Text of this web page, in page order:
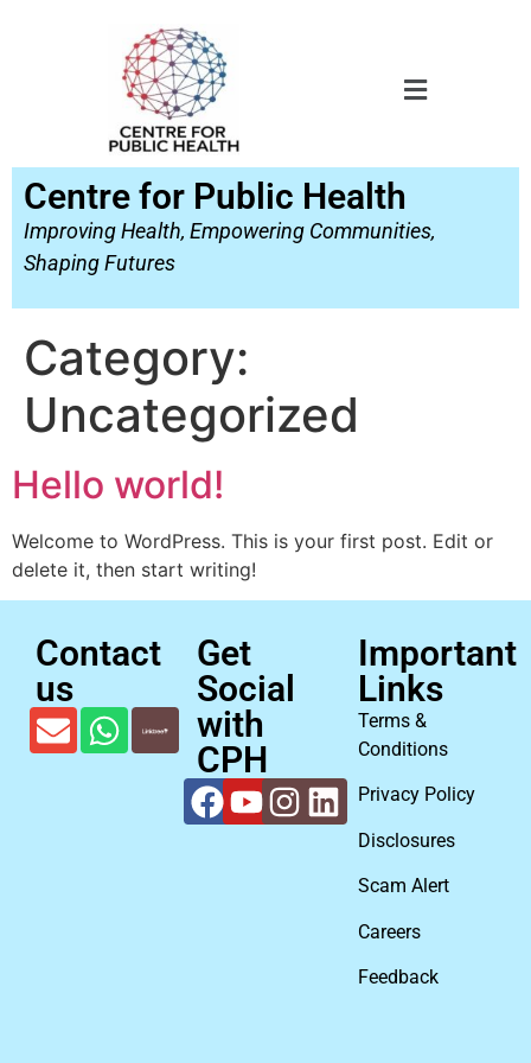
Centre for Public Health
Improving Health, Empowering Communities,
Shaping Futures
Category:
Uncategorized
Hello world!
Welcome to WordPress. This is your first post. Edit or
delete it, then start writing!
Contact
us
Get
Social
with
CPH
Important
Links
Terms &
Conditions
Privacy Policy
Disclosures
Scam Alert
Careers
Feedback